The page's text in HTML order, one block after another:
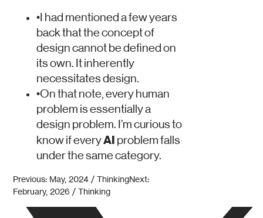
•I had mentioned a few years
back that the concept of
design cannot be defined on
its own. It inherently
necessitates design.
•On that note, every human
problem is essentially a
design problem. I’m curious to
know if everyAI problem falls
under the same category.
Previous: May, 2024 / ThinkingNext:
February, 2026 / Thinking